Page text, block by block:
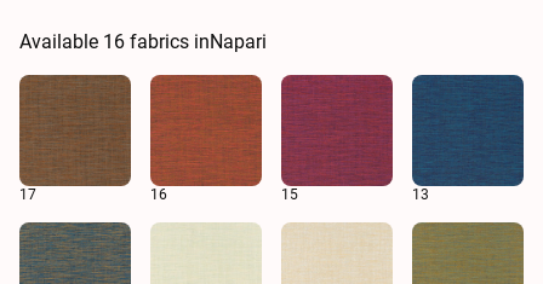
Available 16 fabrics inNapari
17 16 15 13